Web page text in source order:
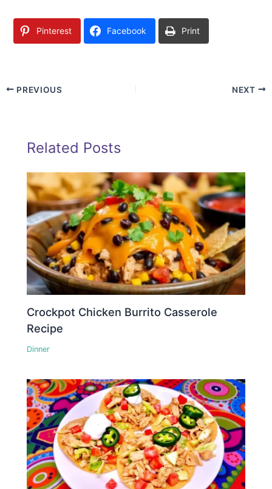
Pinterest Facebook Print
PREVIOUS NEXT
Related Posts
Crockpot Chicken Burrito Casserole
Recipe
Dinner